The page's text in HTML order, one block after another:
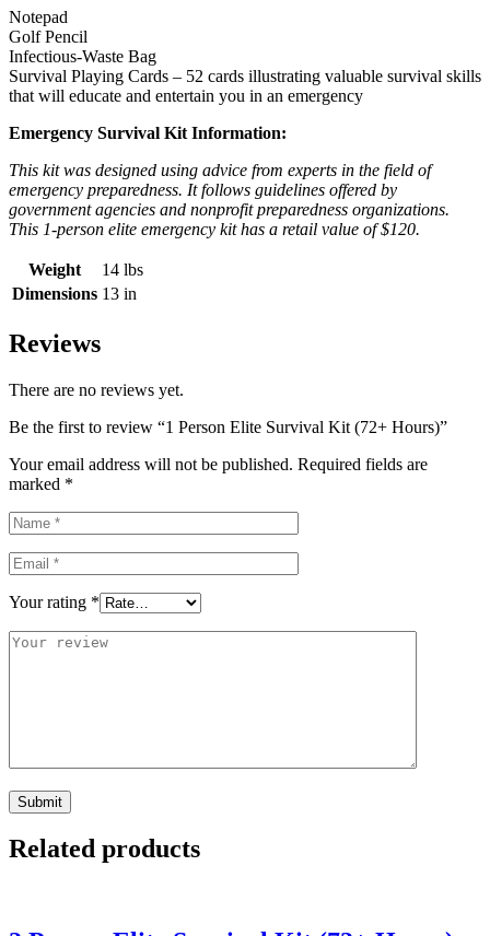
Notepad
Golf Pencil
Infectious-Waste Bag
Survival Playing Cards – 52 cards illustrating valuable survival skills
that will educate and entertain you in an emergency
Emergency Survival Kit Information:
This kit was designed using advice from experts in the field of
emergency preparedness. It follows guidelines offered by
government agencies and nonprofit preparedness organizations.
This 1-person elite emergency kit has a retail value of $120.
Weight
14 lbs
Dimensions 13 in
Reviews
There are no reviews yet.
Be the first to review “1 Person Elite Survival Kit (72+ Hours)”
Your email address will not be published. Required fields are
marked *
Your rating *
Related products